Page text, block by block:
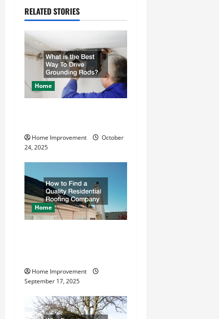
v
i
g
a
t
o
n
RELATED STORIES
Home
Home Improvement
October
24, 2025
Home
Home Improvement
September 17, 2025